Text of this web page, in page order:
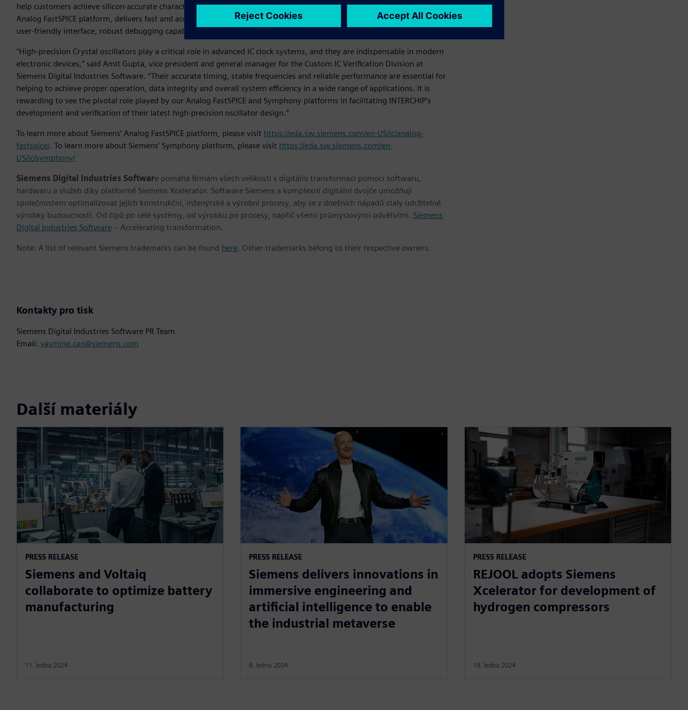
help customers achieve silicon-accurate characterization. In addition, the Symphony™ platform, powered by Siemens’
Analog FastSPICE platform, delivers fast and accurate mixed-signal verification for complex nanometer-scale ICs via its
user-friendly interface, robust debugging capabilities and comprehensive configuration support.
"High-precision Crystal oscillators play a critical role in advanced IC clock systems, and they are indispensable in modern
electronic devices,” said Amit Gupta, vice president and general manager for the Custom IC Verification Division at
Siemens Digital Industries Software. “Their accurate timing, stable frequencies and reliable performance are essential for
helping to achieve proper operation, data integrity and overall system efficiency in a wide range of applications. It is
rewarding to see the pivotal role played by our Analog FastSPICE and Symphony platforms in facilitating INTERCHIP's
development and verification of their latest high-precision oscillator design.”
To learn more about Siemens’ Analog FastSPICE platform, please visit https://eda.sw.siemens.com/en-US/ic/analog-
fastspice/. To learn more about Siemens’ Symphony platform, please visit https://eda.sw.siemens.com/en-
US/ic/symphony/
Siemens Digital Industries Software pomáhá firmám všech velikostí s digitální transformací pomocí softwaru,
hardwaru a služeb díky platformě Siemens Xcelerator. Software Siemens a komplexní digitální dvojče umožňují
společnostem optimalizovat jejich konstrukční, inženýrské a výrobní procesy, aby se z dnešních nápadů staly udržitelné
výrobky budoucnosti. Od čipů po celé systémy, od výrobku po procesy, napříč všemi průmyslovými odvětvími. Siemens
Digital Industries Software – Accelerating transformation.
Note: A list of relevant Siemens trademarks can be found here. Other trademarks belong to their respective owners.
Kontakty pro tisk
Siemens Digital Industries Software PR Team
Email: yasmine.can@siemens.com
Další materiály
PRESS RELEASE
Siemens and Voltaiq
collaborate to optimize battery
manufacturing
11. ledna 2024
PRESS RELEASE
Siemens delivers innovations in
immersive engineering and
artificial intelligence to enable
the industrial metaverse
8. ledna 2024
PRESS RELEASE
REJOOL adopts Siemens
Xcelerator for development of
hydrogen compressors
18. ledna 2024